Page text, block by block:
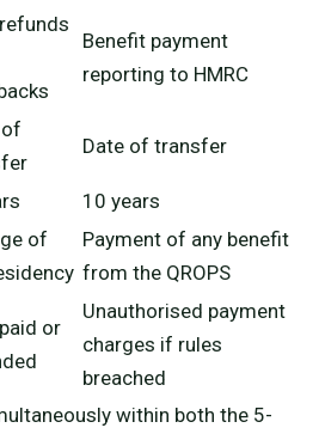
Benefit payment
reporting to HMRC
Date of transfer
10 years
of
Payment of any benefit
from the QROPS
or
Unauthorised payment
charges if rules
breached
within both the 5-